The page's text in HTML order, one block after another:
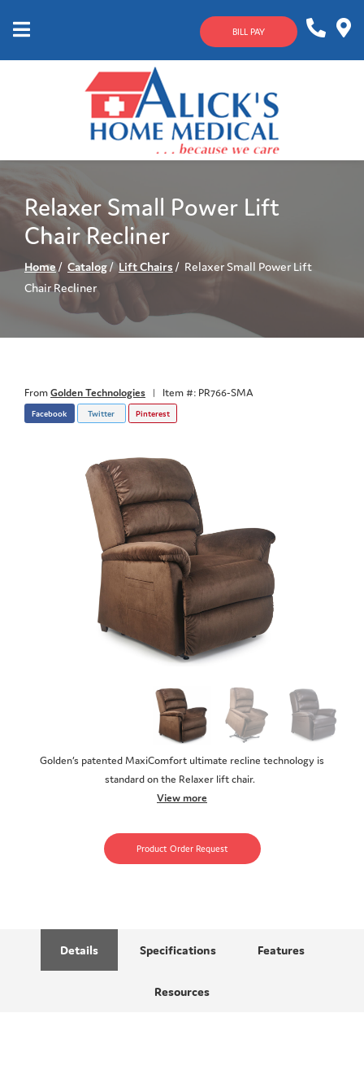
BILL PAY
633-
4144
Relaxer Small Power Lift
Chair Recliner
Home Catalog Lift Chairs
Relaxer Small Power Lift
Chair Recliner
FromGolden Technologies | Item #: PR766-SMA
Facebook Twitter Pinterest
Golden’s patented MaxiComfort ultimate recline technology is
standard on the Relaxer lift chair.
View more
Product Order Request
Details Specifications Features
Resources